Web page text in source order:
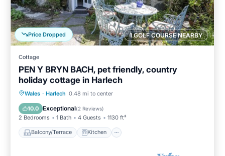
1 GOLF COURSE NEARBY
Price Dropped
Cottage
PEN Y BRYN BACH, pet friendly, country
holiday cottage in Harlech
Wales · Harlech 0.48 mi to center
10.0 Exceptional(2 Reviews)
2 Bedrooms 1 Bath 4 Guests 1130 ft²
Balcony/Terrace Kitchen
Balcony/Terrace Kitchen
Pet Friendly